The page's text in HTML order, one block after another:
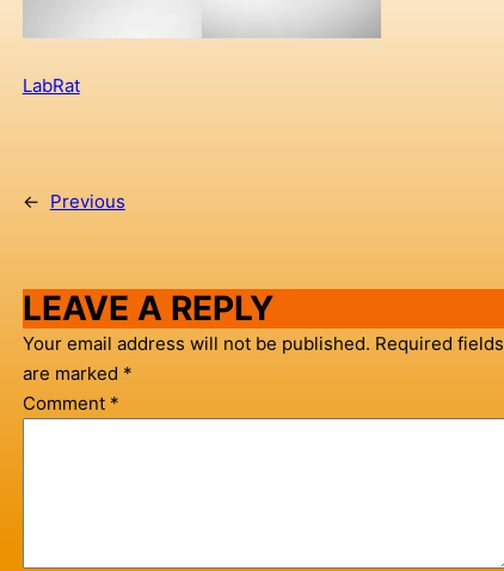
LabRat
← Previous
LEAVE A REPLY
Your email address will not be published. Required fields
are marked *
Comment *